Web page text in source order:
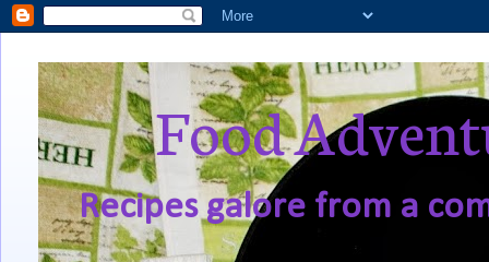
Food
Recipes galore from a